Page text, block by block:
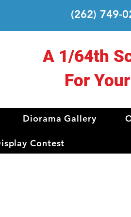
(262) 749-
A 1/64th
For
Diorama Gallery
Contest